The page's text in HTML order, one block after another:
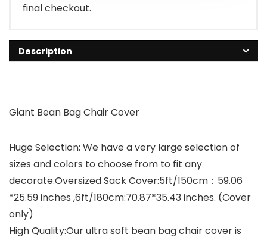
final checkout.
Description
Giant Bean Bag Chair Cover
Huge Selection: We have a very large selection of
sizes and colors to choose from to fit any
decorate.Oversized Sack Cover:5ft/150cm：59.06
*25.59 inches ,6ft/180cm:70.87*35.43 inches. (Cover
only)
High Quality:Our ultra soft bean bag chair cover is